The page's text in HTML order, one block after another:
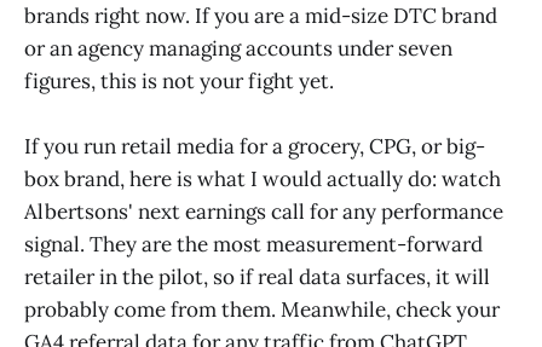
brands right now. If you are a mid-size DTC brand
or an agency managing accounts under seven
figures, this is not your fight yet.
If you run retail media for a grocery, CPG, or big-
box brand, here is what I would actually do: watch
Albertsons' next earnings call for any performance
signal. They are the most measurement-forward
retailer in the pilot, so if real data surfaces, it will
probably come from them. Meanwhile, check your